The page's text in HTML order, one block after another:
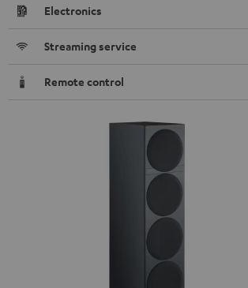
Electronics
Streaming service
Remote control